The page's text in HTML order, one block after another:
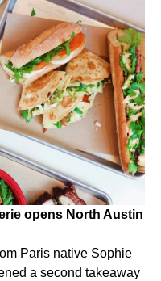
opens North Austin
Paris native Sophie
a second takeaway